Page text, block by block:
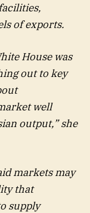
of exports.
House was
out to key
well
output,” she
markets may
that
supply